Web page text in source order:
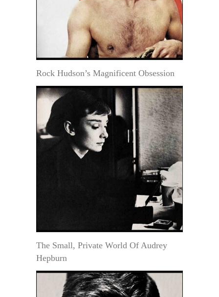
Rock Hudson’s Magnificent Obsession
The Small, Private World Of Audrey
Hepburn